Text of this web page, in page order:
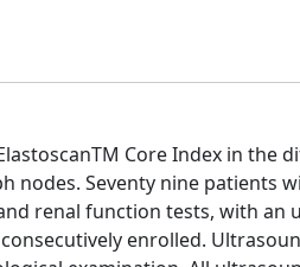
Core Index in the
Seventy nine patients
renal function tests, with an
enrolled.